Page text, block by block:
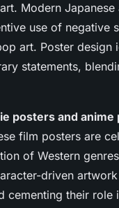
Modern
use of negative
art. Poster
statements,
posters and anime
film posters are
of Western
driven
cementing their